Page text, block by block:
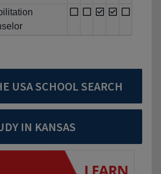
USA SCHOOL SEARCH
IN KANSAS